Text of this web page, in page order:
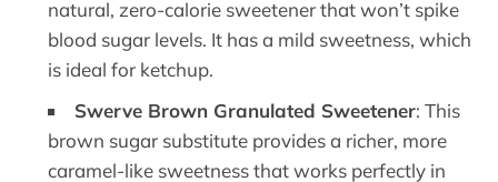
natural, zero-calorie sweetener that won’t spike
blood sugar levels. It has a mild sweetness, which
is ideal for ketchup.
Swerve Brown Granulated Sweetener: This
brown sugar substitute provides a richer, more
caramel-like sweetness that works perfectly in